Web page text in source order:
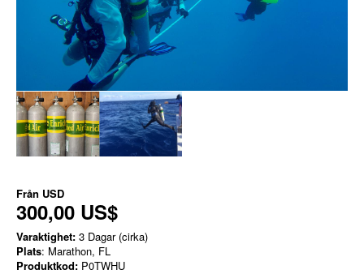
Från USD
300,00 US$
Varaktighet: 3 Dagar (cirka)
Plats: Marathon, FL
Produktkod: P0TWHU